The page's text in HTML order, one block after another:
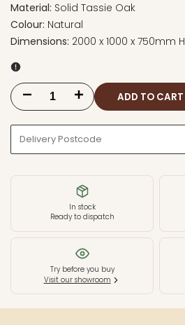
Material: Solid Tassie Oak
Colour: Natural
Dimensions: 2000 x 1000 x 750mm H
Decrease
quantity
Maine
Dining
Tassie
Increase
quantity
Maine
2000mm
Dining
Table
-
Tassie
ADD TO CART
In stock
Ready to dispatch
Try before you buy
Visit our showroom